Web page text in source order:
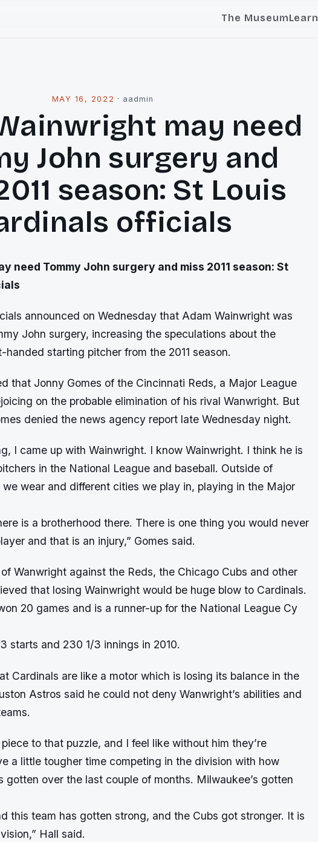
The MuseumLearn
MAY 16, 2022 · aadmin
may need
John surgery and
season: St Louis
officials
need Tommy John surgery and miss 2011 season: St
announced on Wednesday that Adam Wainwright was
John surgery, increasing the speculations about the
starting pitcher from the 2011 season.
that Jonny Gomes of the Cincinnati Reds, a Major League
on the probable elimination of his rival Wanwright. But
denied the news agency report late Wednesday night.
I came up with Wainwright. I know Wainwright. I think he is
in the National League and baseball. Outside of
wear and different cities we play in, playing in the Major
is a brotherhood there. There is one thing you would never
and that is an injury,” Gomes said.
Wanwright against the Reds, the Chicago Cubs and other
that losing Wainwright would be huge blow to Cardinals.
20 games and is a runner-up for the National League Cy
starts and 230 1/3 innings in 2010.
Cardinals are like a motor which is losing its balance in the
Astros said he could not deny Wanwright’s abilities and
piece to that puzzle, and I feel like without him they’re
a little tougher time competing in the division with how
gotten over the last couple of months. Milwaukee’s gotten
this team has gotten strong, and the Cubs got stronger. It is
Hall said.